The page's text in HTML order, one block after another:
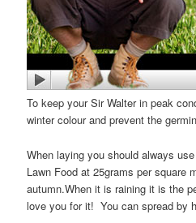
To keep your Sir Walter in peak
winter colour and prevent the
When laying you should always
Lawn Food at 25grams per square
autumn.When it is raining it is the
love you for it! You can spread by